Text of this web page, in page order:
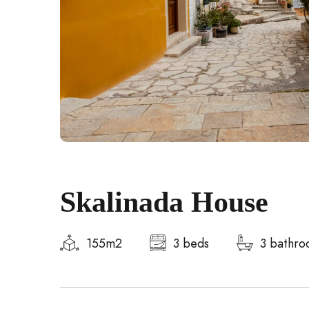
Skalinada House
155m2 3 beds 3